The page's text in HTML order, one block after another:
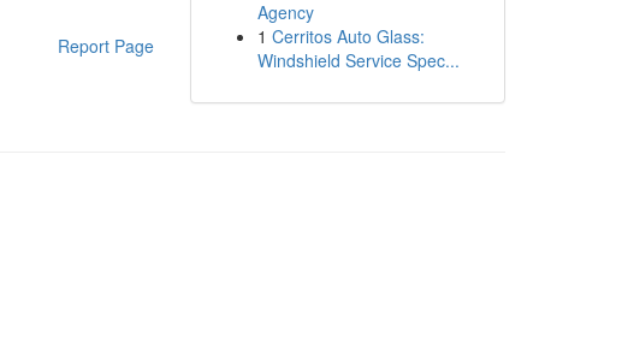
Report Page
Agency
1 Cerritos Auto Glass:
Windshield Service Spec...